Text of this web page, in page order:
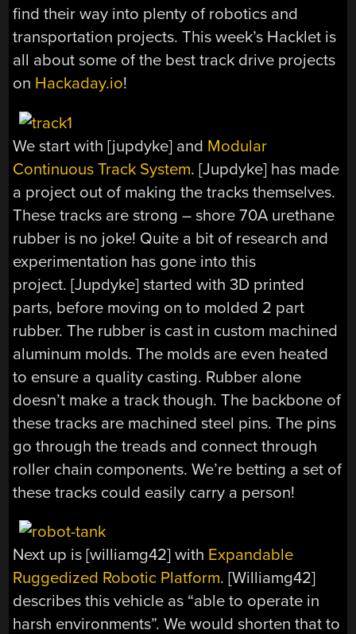
find their way into plenty of robotics and
transportation projects. This week’s Hacklet is
all about some of the best track drive projects
on Hackaday.io!
We start with [jupdyke] and Modular
Continuous Track System. [Jupdyke] has made
a project out of making the tracks themselves.
These tracks are strong – shore 70A urethane
rubber is no joke! Quite a bit of research and
experimentation has gone into this
project. [Jupdyke] started with 3D printed
parts, before moving on to molded 2 part
rubber. The rubber is cast in custom machined
aluminum molds. The molds are even heated
to ensure a quality casting. Rubber alone
doesn’t make a track though. The backbone of
these tracks are machined steel pins. The pins
go through the treads and connect through
roller chain components. We’re betting a set of
these tracks could easily carry a person!
Next up is [williamg42] with Expandable
Ruggedized Robotic Platform. [Williamg42]
describes this vehicle as “able to operate in
harsh environments”. We would shorten that to